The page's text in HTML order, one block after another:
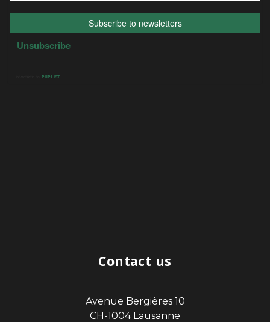
Contact us
Avenue Bergières 10
CH-1004 Lausanne